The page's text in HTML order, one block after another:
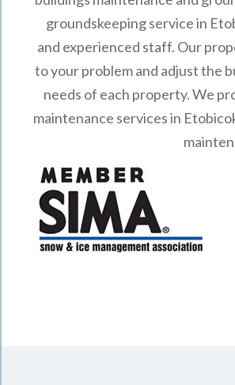
groundskeeping service in
and experienced staff. Our
to your problem and adjust the
needs of each property.We
maintenance services in